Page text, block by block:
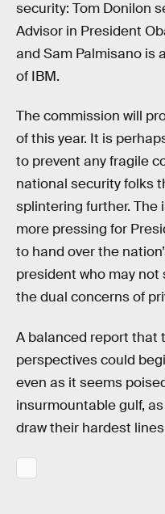
security: Tom Donilon
Advisor in President
and Sam Palmisano is
of IBM.
The commission will
of this year. It is
to prevent any fragile
national security folks
splintering further. The
more pressing for
to hand over the
president who may not
the dual concerns of
A balanced report that
perspectives could
even as it seems
insurmountable gulf,
draw their hardest